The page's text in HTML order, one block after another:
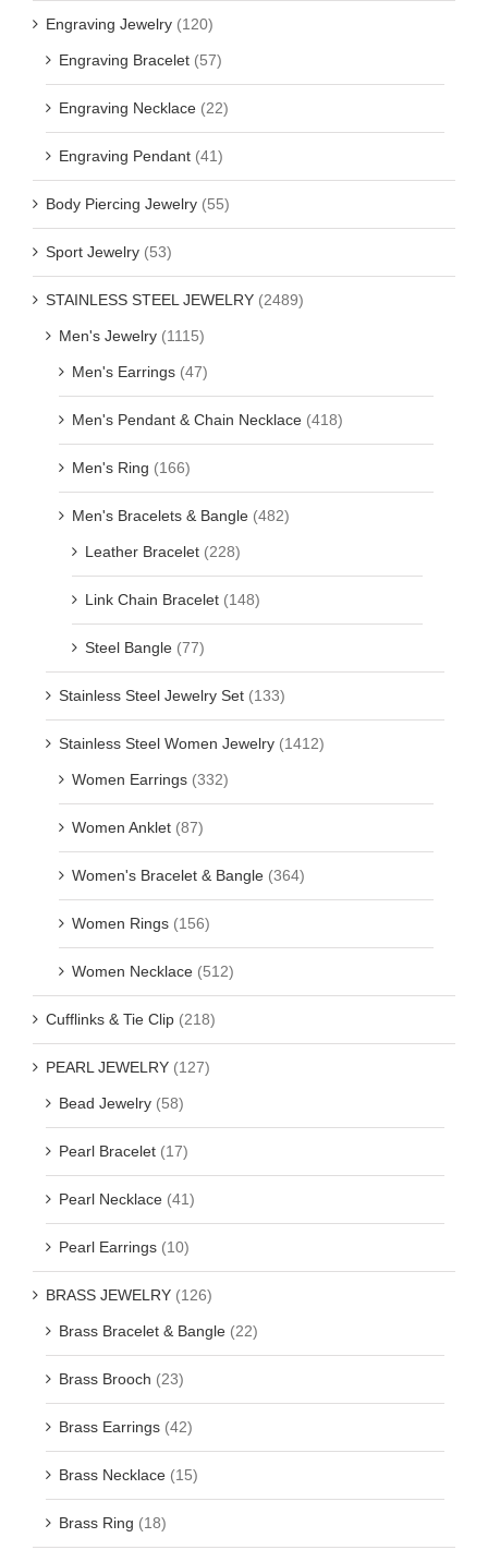
Engraving Jewelry (120)
Engraving Bracelet (57)
Engraving Necklace (22)
Engraving Pendant (41)
Body Piercing Jewelry (55)
Sport Jewelry (53)
STAINLESS STEEL JEWELRY (2489)
Men's Jewelry (1115)
Men's Earrings (47)
Men's Pendant & Chain Necklace (418)
Men's Ring (166)
Men's Bracelets & Bangle (482)
Leather Bracelet (228)
Link Chain Bracelet (148)
Steel Bangle (77)
Stainless Steel Jewelry Set (133)
Stainless Steel Women Jewelry (1412)
Women Earrings (332)
Women Anklet (87)
Women's Bracelet & Bangle (364)
Women Rings (156)
Women Necklace (512)
Cufflinks & Tie Clip (218)
PEARL JEWELRY (127)
Bead Jewelry (58)
Pearl Bracelet (17)
Pearl Necklace (41)
Pearl Earrings (10)
BRASS JEWELRY (126)
Brass Bracelet & Bangle (22)
Brass Brooch (23)
Brass Earrings (42)
Brass Necklace (15)
Brass Ring (18)